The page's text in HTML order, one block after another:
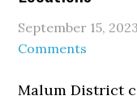
September 15, 2023
Comments
Malum District